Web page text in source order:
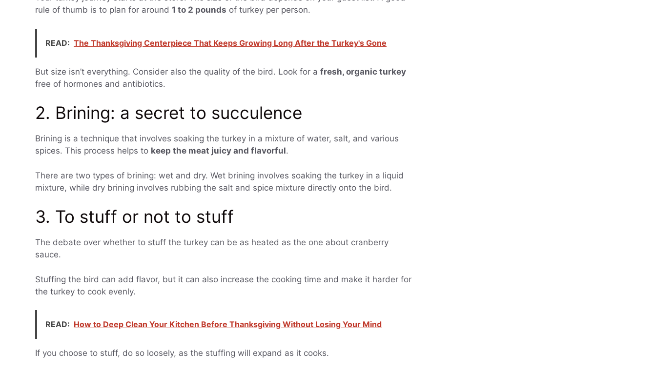
rule of thumb is to plan for around 1 to 2 pounds of turkey per person.
READ: The Thanksgiving Centerpiece That Keeps Growing Long After the Turkey's Gone
But size isn’t everything. Consider also the quality of the bird. Look for a fresh, organic turkey
free of hormones and antibiotics.
2. Brining: a secret to succulence
Brining is a technique that involves soaking the turkey in a mixture of water, salt, and various
spices. This process helps to keep the meat juicy and flavorful.
There are two types of brining: wet and dry. Wet brining involves soaking the turkey in a liquid
mixture, while dry brining involves rubbing the salt and spice mixture directly onto the bird.
3. To stuff or not to stuff
The debate over whether to stuff the turkey can be as heated as the one about cranberry
sauce.
Stuffing the bird can add flavor, but it can also increase the cooking time and make it harder for
the turkey to cook evenly.
READ: How to Deep Clean Your Kitchen Before Thanksgiving Without Losing Your Mind
If you choose to stuff, do so loosely, as the stuffing will expand as it cooks.